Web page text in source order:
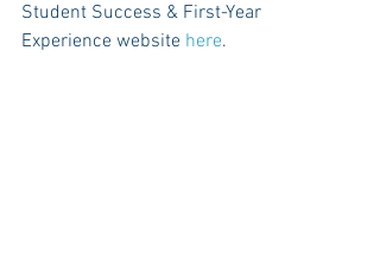
Student Success & First-Year
Experience website here.